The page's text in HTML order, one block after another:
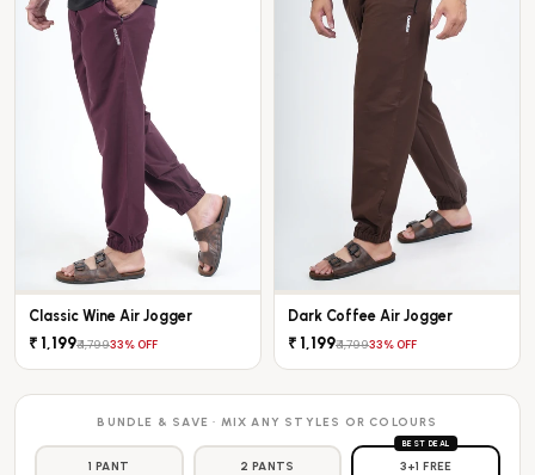
Classic Wine Air Jogger
₹ 1,199₹ 1,79933% OFF
Dark Coffee Air Jogger
₹ 1,199₹ 1,79933% OFF
BUNDLE & SAVE · MIX ANY STYLES OR COLOURS
1 PANT 2 PANTS
BEST DEAL
3+1 FREE